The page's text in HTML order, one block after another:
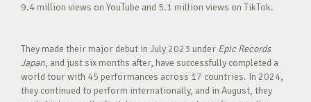
9.4 million views on YouTube and 5.1 million views on TikTok.
They made their major debut in July 2023 under Epic Records
Japan, and just six months after, have successfully completed a
world tour with 45 performances across 17 countries. In 2024,
they continued to perform internationally, and in August, they